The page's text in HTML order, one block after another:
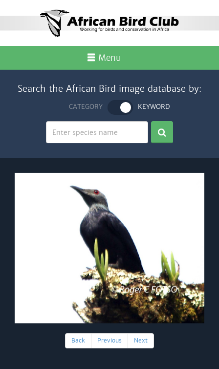
Menu
Search the African Bird image database by:
CATEGORY KEYWORD
Back Previous Next